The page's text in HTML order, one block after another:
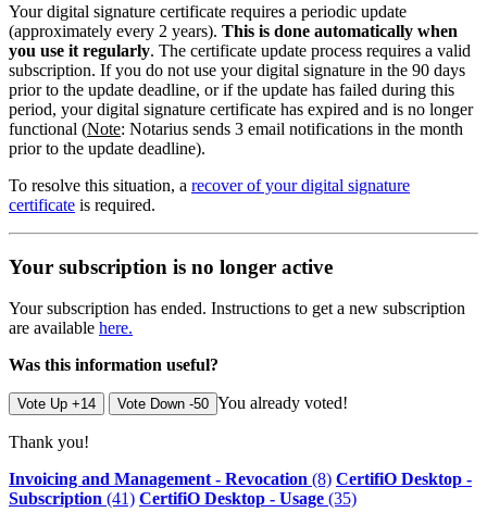
Your digital signature certificate requires a periodic update
(approximately every 2 years). This is done automatically when
you use it regularly. The certificate update process requires a valid
subscription. If you do not use your digital signature in the 90 days
prior to the update deadline, or if the update has failed during this
period, your digital signature certificate has expired and is no longer
functional (Note: Notarius sends 3 email notifications in the month
prior to the update deadline).
To resolve this situation, a recover of your digital signature
certificate is required.
Your subscription is no longer active
Your subscription has ended. Instructions to get a new subscription
are available here.
Was this information useful?
Vote Up +14 Vote Down -50 You already voted!
Thank you!
Invoicing and Management - Revocation (8) CertifiO Desktop -
Subscription (41) CertifiO Desktop - Usage (35)